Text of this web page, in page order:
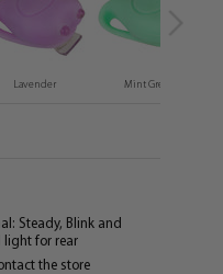
Lavender Mint Green
Steady, Blink and
light for rear
the store